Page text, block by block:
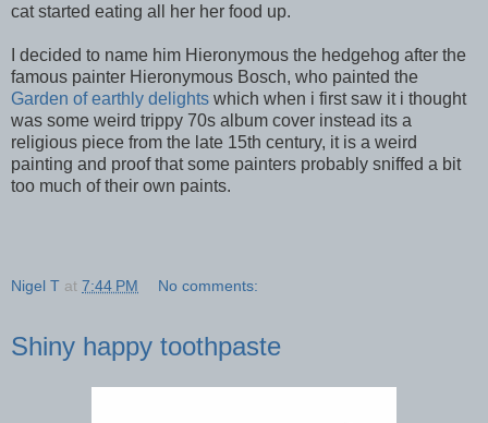
cat started eating all her her food up.
I decided to name him Hieronymous the hedgehog after the
famous painter Hieronymous Bosch, who painted the
Garden of earthly delights which when i first saw it i thought
was some weird trippy 70s album cover instead its a
religious piece from the late 15th century, it is a weird
painting and proof that some painters probably sniffed a bit
too much of their own paints.
Nigel T at 7:44 PM No comments:
Shiny happy toothpaste